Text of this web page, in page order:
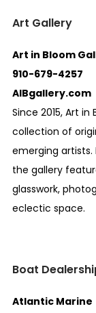
Art Gallery
Art in Bloom
910-679-4257
AIBgallery.com
Since 2015, Art
collection of
emerging
the gallery
glasswork,
eclectic space.
Boat
Atlantic Marine